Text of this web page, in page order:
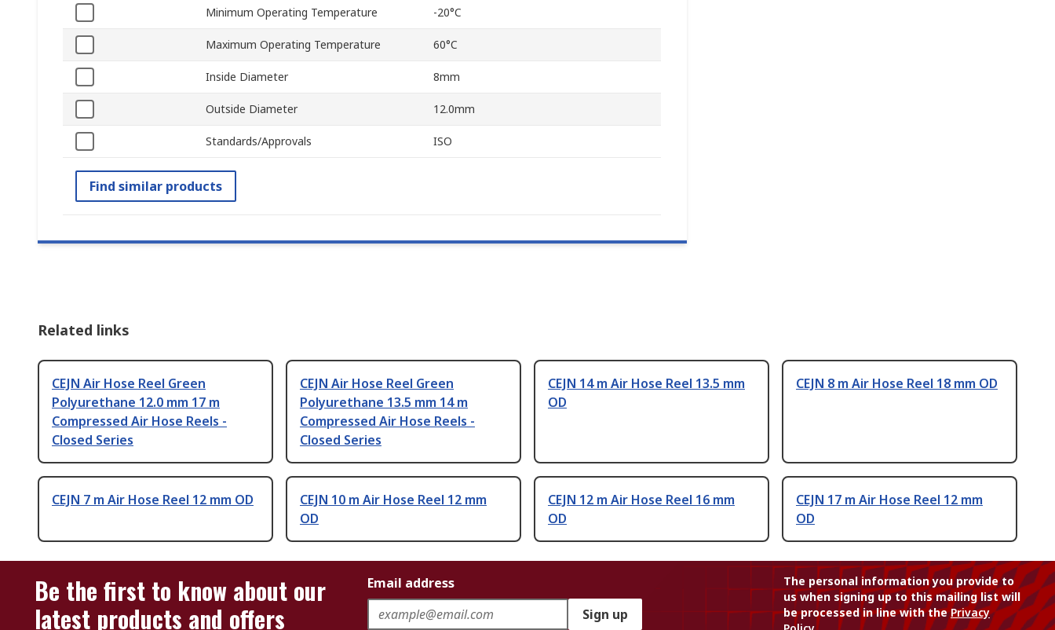
Minimum Operating Temperature -20°C
Maximum Operating Temperature 60°C
Inside Diameter 8mm
Outside Diameter 12.0mm
Standards/Approvals ISO
Find similar products
Related links
CEJN Air Hose Reel Green
Polyurethane 12.0 mm 17 m
Compressed Air Hose Reels -
Closed Series
CEJN Air Hose Reel Green
Polyurethane 13.5 mm 14 m
Compressed Air Hose Reels -
Closed Series
CEJN 14 m Air Hose Reel 13.5 mm
OD
CEJN 8 m Air Hose Reel 18 mm OD
CEJN 7 m Air Hose Reel 12 mm OD
CEJN 10 m Air Hose Reel 12 mm
OD
CEJN 12 m Air Hose Reel 16 mm
OD
CEJN 17 m Air Hose Reel 12 mm
OD
Be the first to know about our
latest products and offers
Email address
Sign up
The personal information you provide to
us when signing up to this mailing list will
be processed in line with thePrivacy